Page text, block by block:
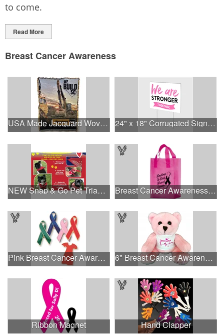
to come.
Read More
Breast Cancer Awareness
USA Made Jacquard Woven 100% Cotton Tapestry Throw Blanket 24" x 18" Corrugated Sign - 2 Colors, 2 Sides
NEW Snap & Go Pet Triangle Medium - Large Sizes - USA Made Breast Cancer Awareness Pink Frosted Soft Loop - Flexo Ink
Pink Breast Cancer Awareness Ribbon Pin 6" Breast Cancer Awareness Bear
Ribbon Magnet Hand Clapper